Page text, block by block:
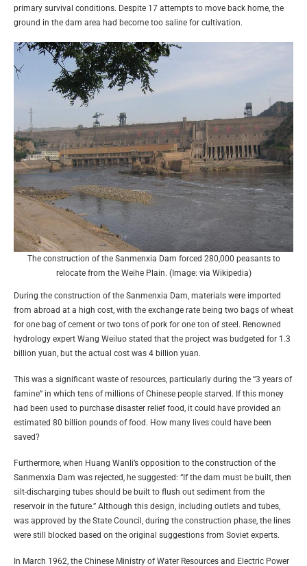
primary survival conditions. Despite 17 attempts to move back home, the
ground in the dam area had become too saline for cultivation.
The construction of the Sanmenxia Dam forced 280,000 peasants to
relocate from the Weihe Plain. (Image: via Wikipedia)
During the construction of the Sanmenxia Dam, materials were imported
from abroad at a high cost, with the exchange rate being two bags of wheat
for one bag of cement or two tons of pork for one ton of steel. Renowned
hydrology expert Wang Weiluo stated that the project was budgeted for 1.3
billion yuan, but the actual cost was 4 billion yuan.
This was a significant waste of resources, particularly during the “3 years of
famine” in which tens of millions of Chinese people starved. If this money
had been used to purchase disaster relief food, it could have provided an
estimated 80 billion pounds of food. How many lives could have been
saved?
Furthermore, when Huang Wanli’s opposition to the construction of the
Sanmenxia Dam was rejected, he suggested: “If the dam must be built, then
silt-discharging tubes should be built to flush out sediment from the
reservoir in the future.” Although this design, including outlets and tubes,
was approved by the State Council, during the construction phase, the lines
were still blocked based on the original suggestions from Soviet experts.
In March 1962, the Chinese Ministry of Water Resources and Electric Power